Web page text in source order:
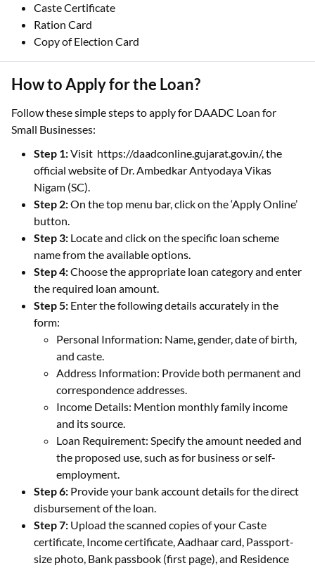
Caste Certificate
Ration Card
Copy of Election Card
How to Apply for the Loan?
Follow these simple steps to apply for DAADC Loan for
Small Businesses:
Step 1:Visit https://daadconline.gujarat.gov.in/, the
official website of Dr. Ambedkar Antyodaya Vikas
Nigam (SC).
Step 2:On the top menu bar, click on the ‘Apply Online’
button.
Step 3: Locate and click on the specific loan scheme
name from the available options.
Step 4:Choose the appropriate loan category and enter
the required loan amount.
Step 5: Enter the following details accurately in the
form:
Personal Information: Name, gender, date of birth,
and caste.
Address Information: Provide both permanent and
correspondence addresses.
Income Details: Mention monthly family income
and its source.
Loan Requirement: Specify the amount needed and
the proposed use, such as for business or self-
employment.
Step 6: Provide your bank account details for the direct
disbursement of the loan.
Step 7: Upload the scanned copies of your Caste
certificate, Income certificate, Aadhaar card, Passport-
size photo, Bank passbook (first page), and Residence